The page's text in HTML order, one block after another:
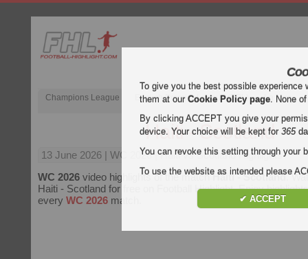
Champions League English Premier League (EPL) La Liga
Haiti - Scotland
13 June 2026 | WC 2026 | Haiti vs Scotland Highlights
WC 2026 video highlights of the matchHaiti - Scotland.
Haiti - Scotland for free on Football Highlight. Enjoy
every WC 2026 match.
To give you the best possible
them at ourCookie Policy page. None
By clicking ACCEPT you give your
device. Your choice will be kept for365
You can revoke this setting through your
To use the website as intended please
✔ ACCEPT